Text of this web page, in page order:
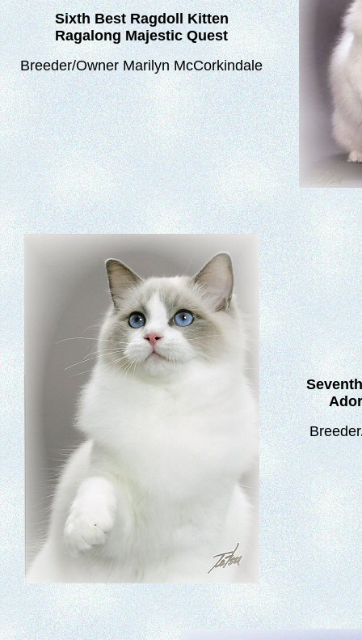
SixthBest Ragdoll Kitten
Ragalong Majestic Quest
Breeder/Owner Marilyn McCorkindale
Seventh